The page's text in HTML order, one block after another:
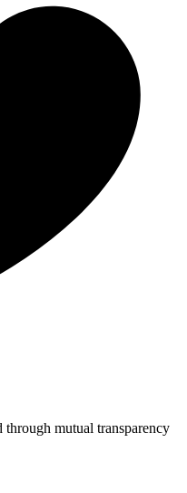
through mutual transparency